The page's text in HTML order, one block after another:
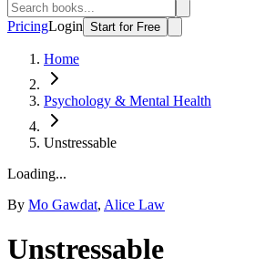
PricingLogin Start for Free
Home
Psychology & Mental Health
Unstressable
Loading...
By Mo Gawdat, Alice Law
Unstressable